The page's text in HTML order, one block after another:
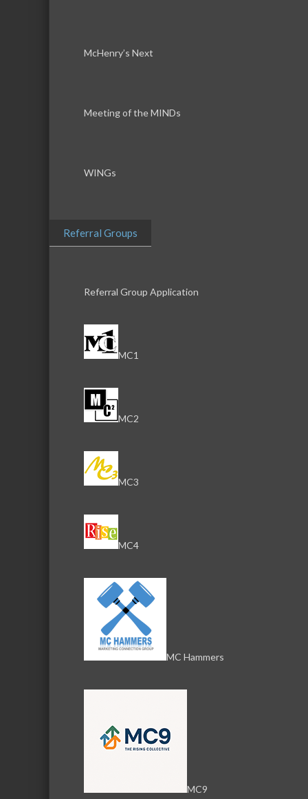
McHenry’s Next
Meeting of the MINDs
WINGs
Referral Groups
Referral Group Application
MC1
MC2
MC3
MC4
MC Hammers
MC9